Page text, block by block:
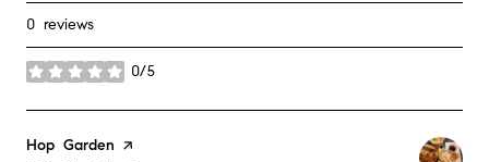
0 reviews
0/5
stars
Visit the
Hop Garden page on Yelp